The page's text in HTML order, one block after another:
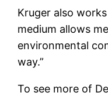
Kruger also
medium allows
environmental
way.”
To see more of